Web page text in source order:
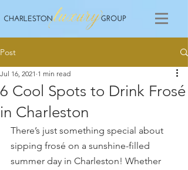
Post
6 Cool Spots to Drink Frosé
in Charleston
Jul 16, 2021 1 min read
There’s just something special about
sipping frosé on a sunshine-filled
summer day in Charleston! Whether